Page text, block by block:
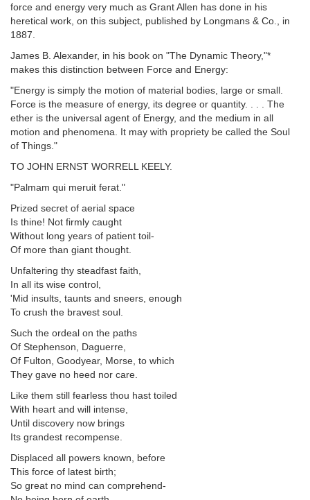
force and energy very much as Grant Allen has done in his
heretical work, on this subject, published by Longmans & Co., in
1887.
James B. Alexander, in his book on "The Dynamic Theory,"*
makes this distinction between Force and Energy:
"Energy is simply the motion of material bodies, large or small.
Force is the measure of energy, its degree or quantity. . . . The
ether is the universal agent of Energy, and the medium in all
motion and phenomena. It may with propriety be called the Soul
of Things."
TO JOHN ERNST WORRELL KEELY.
"Palmam qui meruit ferat."
Prized secret of aerial space
Is thine! Not firmly caught
Without long years of patient toil-
Of more than giant thought.
Unfaltering thy steadfast faith,
In all its wise control,
'Mid insults, taunts and sneers, enough
To crush the bravest soul.
Such the ordeal on the paths
Of Stephenson, Daguerre,
Of Fulton, Goodyear, Morse, to which
They gave no heed nor care.
Like them still fearless thou hast toiled
With heart and will intense,
Until discovery now brings
Its grandest recompense.
Displaced all powers known, before
This force of latest birth;
So great no mind can comprehend-